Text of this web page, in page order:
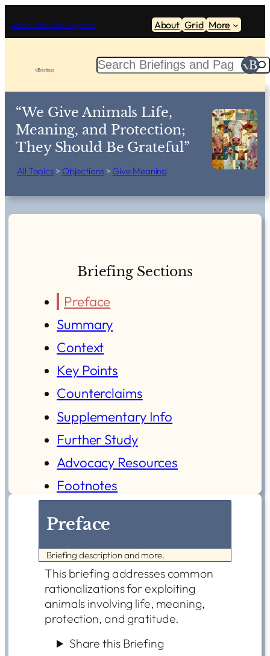
to
content
Animal Ethics and Veganism About Grid More
a
r
c
h
“We Give Animals Life,
Meaning, and Protection;
They Should Be Grateful”
All Topics > Objections> Give Meaning
Briefing Sections
Preface
Summary
Context
Key Points
Counterclaims
Supplementary Info
Further Study
Advocacy Resources
Footnotes
Preface
Briefing description and more.
This briefing addresses common
rationalizations for exploiting
animals involving life, meaning,
protection, and gratitude.
Share this Briefing